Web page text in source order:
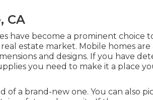
CA
have become a prominent choice
estate market. Mobile homes are
and designs. If you have
you need to make it a place
of a brand-new one. You can also